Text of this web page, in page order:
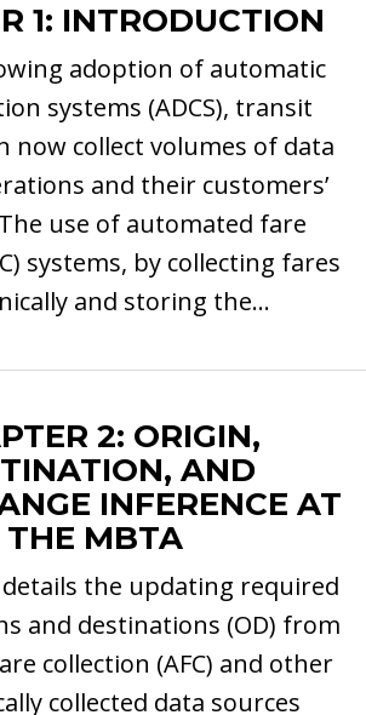
1: INTRODUCTION
adoption of automatic
systems (ADCS), transit
now collect volumes of data
and their customers’
use of automated fare
systems, by collecting fares
and storing the...
2: ORIGIN,
AND
INFERENCE AT
THE MBTA
the updating required
and destinations (OD) from
collection (AFC) and other
collected data sources